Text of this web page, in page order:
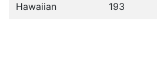
Hawaiian 193